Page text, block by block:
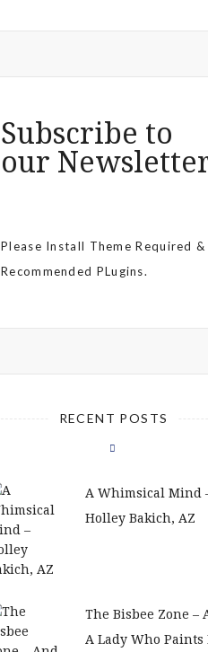
Subscribe to
our
Please Install Theme Required &
Recommended PLugins.
RECENT POSTS
A Whimsical Mind
Holley Bakich, AZ
The Bisbee Zone –
A Lady Who Paints